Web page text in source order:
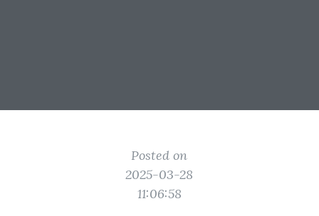
Posted on
2025-03-28
11:06:58